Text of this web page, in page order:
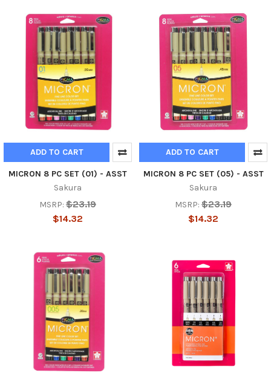
ADD TO CART
MICRON 8 PC SET (01) - ASST
Sakura
MSRP: $23.19
$14.32
ADD TO CART
MICRON 8 PC SET (05) - ASST
Sakura
MSRP: $23.19
$14.32